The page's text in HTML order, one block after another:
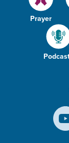
Prayer